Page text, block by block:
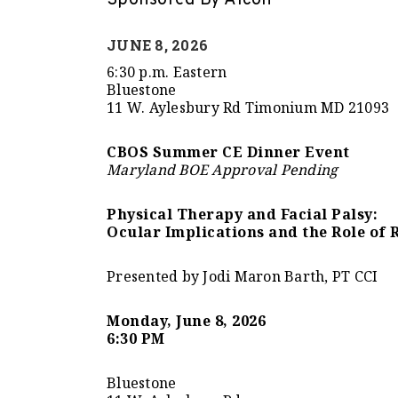
JUNE 8, 2026
6:30 p.m. Eastern
Bluestone
11 W. Aylesbury Rd Timonium MD 21093
CBOS Summer CE Dinner Event
Maryland BOE Approval Pending
Physical Therapy and Facial Palsy:
Ocular Implications and the Role of
Presented by Jodi Maron Barth, PT CCI
Monday, June 8, 2026
6:30 PM
Bluestone